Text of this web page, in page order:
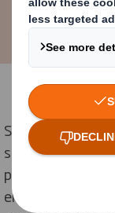
Starting with
summer, the
packaging
environment.